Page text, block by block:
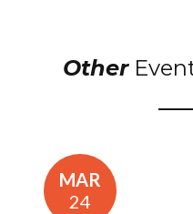
Other
MAR
24